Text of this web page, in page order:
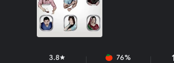
3.8star 76%